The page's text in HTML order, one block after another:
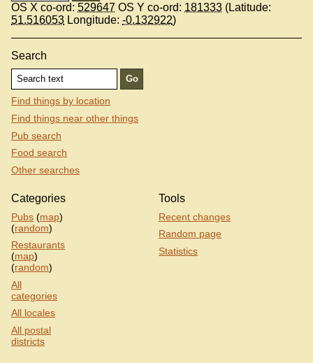
OS X co-ord: 529647 OS Y co-ord: 181333 (Latitude:
51.516053 Longitude: -0.132922)
Search
Find things by location
Find things near other things
Pub search
Food search
Other searches
Categories
Pubs (map)
(random)
Restaurants
(map)
(random)
All
categories
All locales
All postal
districts
Tools
Recent changes
Random page
Statistics